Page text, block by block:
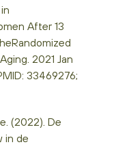
After 13
2021 Jan
33469276;
(2022). De
in de